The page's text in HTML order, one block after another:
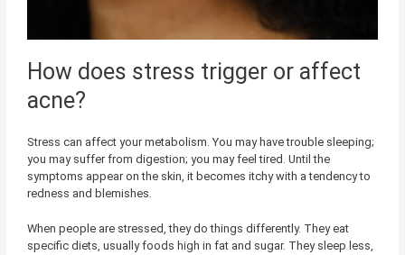
How does stress trigger or affect
acne?
Stress can affect your metabolism. You may have trouble sleeping;
you may suffer from digestion; you may feel tired. Until the
symptoms appear on the skin, it becomes itchy with a tendency to
redness and blemishes.
When people are stressed, they do things differently. They eat
specific diets, usually foods high in fat and sugar. They sleep less,